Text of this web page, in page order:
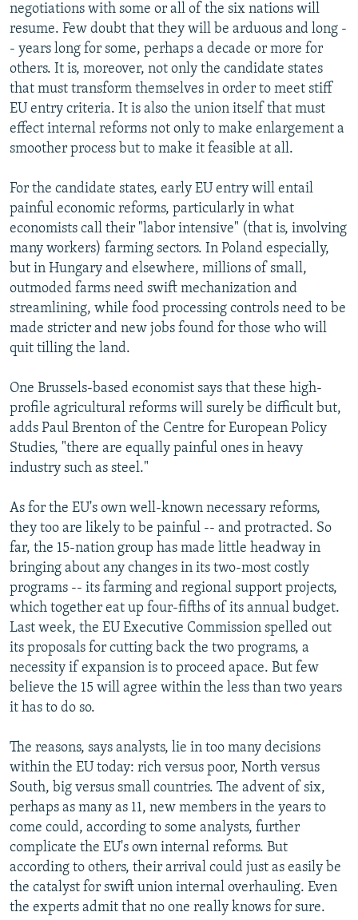
negotiations with some or all of the six nations will
resume. Few doubt that they will be arduous and long -
- years long for some, perhaps a decade or more for
others. It is, moreover, not only the candidate states
that must transform themselves in order to meet stiff
EU entry criteria. It is also the union itself that must
effect internal reforms not only to make enlargement a
smoother process but to make it feasible at all.
For the candidate states, early EU entry will entail
painful economic reforms, particularly in what
economists call their "labor intensive" (that is, involving
many workers) farming sectors. In Poland especially,
but in Hungary and elsewhere, millions of small,
outmoded farms need swift mechanization and
streamlining, while food processing controls need to be
made stricter and new jobs found for those who will
quit tilling the land.
One Brussels-based economist says that these high-
profile agricultural reforms will surely be difficult but,
adds Paul Brenton of the Centre for European Policy
Studies, "there are equally painful ones in heavy
industry such as steel."
As for the EU's own well-known necessary reforms,
they too are likely to be painful -- and protracted. So
far, the 15-nation group has made little headway in
bringing about any changes in its two-most costly
programs -- its farming and regional support projects,
which together eat up four-fifths of its annual budget.
Last week, the EU Executive Commission spelled out
its proposals for cutting back the two programs, a
necessity if expansion is to proceed apace. But few
believe the 15 will agree within the less than two years
it has to do so.
The reasons, says analysts, lie in too many decisions
within the EU today: rich versus poor, North versus
South, big versus small countries. The advent of six,
perhaps as many as 11, new members in the years to
come could, according to some analysts, further
complicate the EU's own internal reforms. But
according to others, their arrival could just as easily be
the catalyst for swift union internal overhauling. Even
the experts admit that no one really knows for sure.